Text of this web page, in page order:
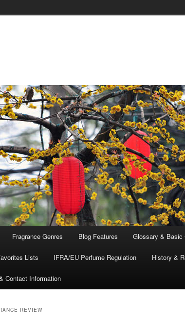
Fragrance Genres Blog Features Glossary & Basic
Lists IFRA/EU Perfume Regulation History &
Contact Information
REVIEW